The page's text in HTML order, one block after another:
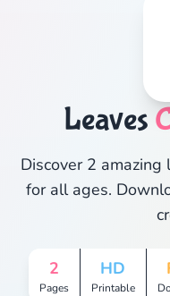
Leaves
Discover 2
for all ages.
2
Pages
HD
Printable